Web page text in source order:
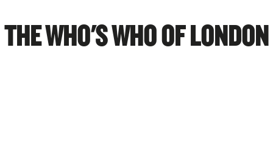
THE WHO'S WHO OF LONDON